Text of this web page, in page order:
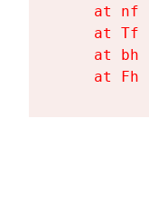
at nf
at Tf
at bh
at Fh